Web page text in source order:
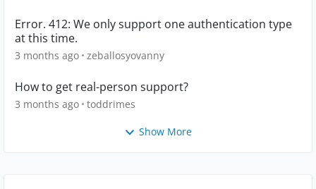
Error. 412: We only support one authentication type
at this time.
3 months ago zeballosyovanny
How to get real-person support?
3 months ago toddrimes
Show More